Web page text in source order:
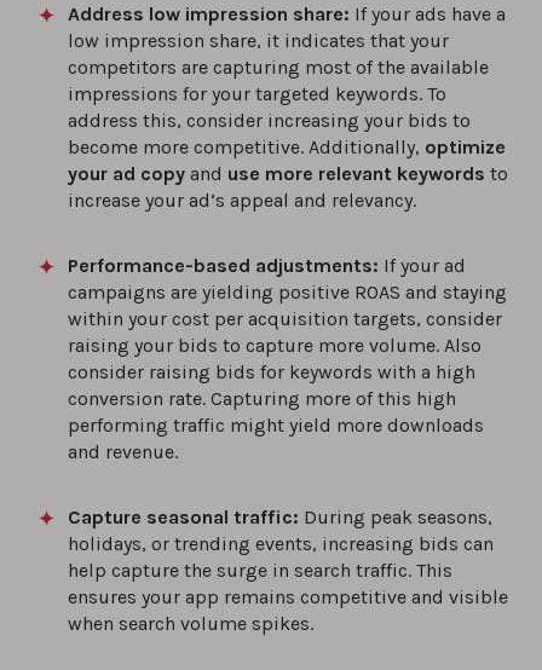
Address low impression share: If your ads have a
low impression share, it indicates that your
competitors are capturing most of the available
impressions for your targeted keywords. To
address this, consider increasing your bids to
become more competitive. Additionally, optimize
your ad copy and use more relevant keywords to
increase your ad’s appeal and relevancy.
Performance-based adjustments: If your ad
campaigns are yielding positive ROAS and staying
within your cost per acquisition targets, consider
raising your bids to capture more volume. Also
consider raising bids for keywords with a high
conversion rate. Capturing more of this high
performing traffic might yield more downloads
and revenue.
Capture seasonal traffic: During peak seasons,
holidays, or trending events, increasing bids can
help capture the surge in search traffic. This
ensures your app remains competitive and visible
when search volume spikes.